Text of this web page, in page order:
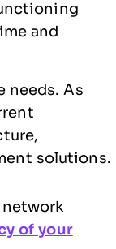
and
needs. As
solutions.
of your